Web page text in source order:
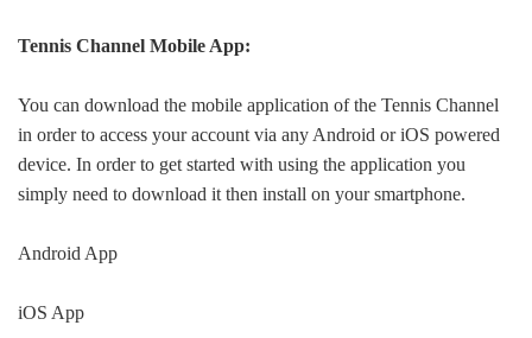
Tennis Channel Mobile App:
You can download the mobile application of the Tennis Channel
in order to access your account via any Android or iOS powered
device. In order to get started with using the application you
simply need to download it then install on your smartphone.
Android App
iOS App